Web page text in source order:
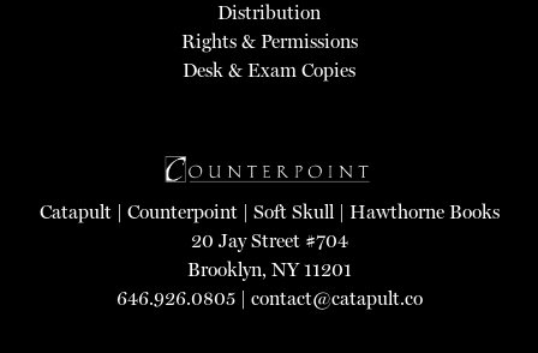
Distribution
Rights & Permissions
Desk & Exam Copies
Catapult| Counterpoint| Soft Skull| Hawthorne Books
20 Jay Street #704
Brooklyn, NY 11201
646.926.0805 | contact@catapult.co